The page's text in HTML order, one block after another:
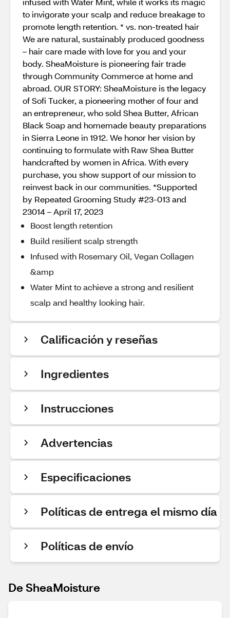
to invigorate your scalp and reduce breakage to
promote length retention. * vs. non-treated hair
We are natural, sustainably produced goodness
– hair care made with love for you and your
body. SheaMoisture is pioneering fair trade
through Community Commerce at home and
abroad. OUR STORY: SheaMoisture is the legacy
of Sofi Tucker, a pioneering mother of four and
an entrepreneur, who sold Shea Butter, African
Black Soap and homemade beauty preparations
in Sierra Leone in 1912. We honor her vision by
continuing to formulate with Raw Shea Butter
handcrafted by women in Africa. With every
purchase, you show support of our mission to
reinvest back in our communities. *Supported
by Repeated Grooming Study #23-013 and
23014 – April 17, 2023
Boost length retention
Build resilient scalp strength
Infused with Rosemary Oil, Vegan Collagen
&amp
Water Mint to achieve a strong and resilient
scalp and healthy looking hair.
Calificación y reseñas
Ingredientes
Instrucciones
Advertencias
Especificaciones
Políticas de entrega el mismo día
Políticas de envío
De SheaMoisture